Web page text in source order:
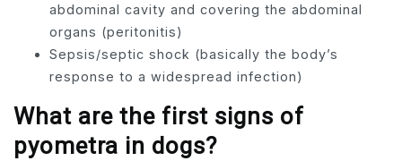
abdominal cavity and covering the abdominal
organs (peritonitis)
Sepsis/septic shock (basically the body’s
response to a widespread infection)
What are the first signs of
pyometra in dogs?